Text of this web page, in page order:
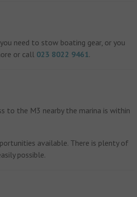
need to stow boating gear, or you
or call 023 8022 9461.
to the M3 nearby the marina is within
available. There is plenty of
possible.